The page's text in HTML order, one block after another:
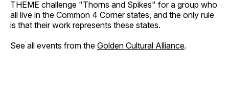
THEME challenge "Thorns and Spikes" for a group who
all live in the Common 4 Corner states, and the only rule
is that their work represents these states.
See all events from the Golden Cultural Alliance.